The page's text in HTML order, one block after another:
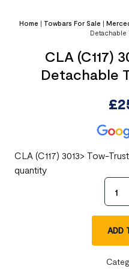
Home | Towbars For Sale |
Detachable
CLA (C117)
Detachable
£
CLA (C117) 3013> Tow-
quantity
ADD